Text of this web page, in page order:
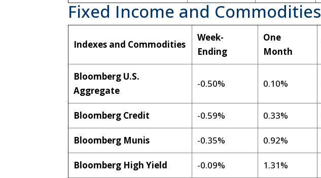
Fixed Income and Commodities
Indexes and Commodities
Week-
Ending
One
Month
Bloomberg U.S.
Aggregate
-0.50% 0.10%
Bloomberg Credit -0.59% 0.33%
Bloomberg Munis -0.35% 0.92%
Bloomberg High Yield -0.09% 1.31%